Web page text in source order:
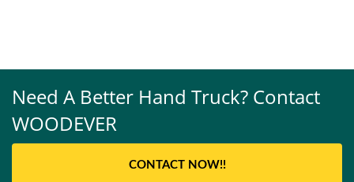
Need A Better Hand Truck? Contact
WOODEVER
CONTACT NOW!!